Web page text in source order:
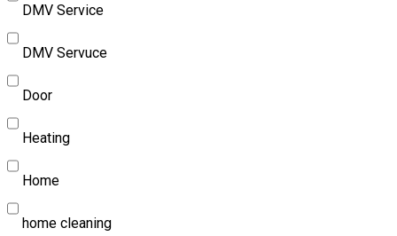
DMV Service
DMV Servuce
Door
Heating
Home
home cleaning